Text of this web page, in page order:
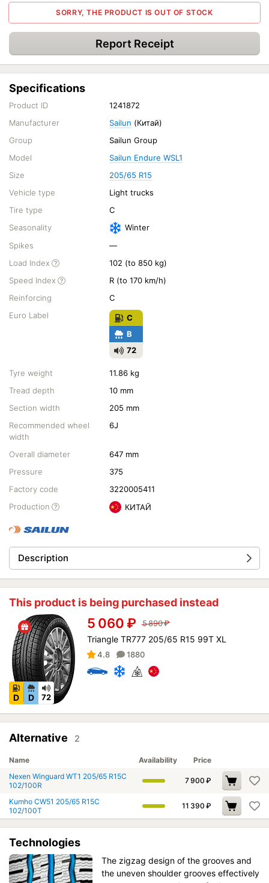
SORRY, THE PRODUCT IS OUT OF STOCK
Report Receipt
Specifications
Product ID
1241872
Manufacturer
Sailun (Китай)
Group
Sailun Group
Model
Sailun Endure WSL1
Size
205/65 R15
Vehicle type
Light trucks
Tire type
C
Seasonality
Winter
Spikes
—
Load Index
102 (to 850 kg)
Speed Index
R (to 170 km/h)
Reinforcing
C
Euro Label
C
B
72
Tyre weight
11.86 kg
Tread depth
10 mm
Section width
205 mm
Recommended wheel
width
6J
Overall diameter
647 mm
Pressure
375
Factory code
3220005411
Production
КИТАЙ
Description
This product is being purchased instead
D D 72
5 060 ₽ 5 890₽
Triangle TR777 205/65 R15 99T XL
4.8 1880
Alternative 2
Name Availability
Price
Nexen Winguard WT1 205/65 R15C
102/100R
7 900 ₽
Kumho CW51 205/65 R15C
102/100T
11 390 ₽
Technologies
The zigzag design of the grooves and
the uneven shoulder grooves effectively